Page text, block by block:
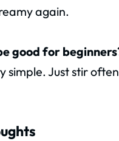
again.
good for
simple. Just stir